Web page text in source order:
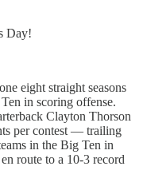
Day!
eight straight seasons
in scoring offense.
Clayton Thorson
per contest — trailing
in the Big Ten in
route to a 10-3 record